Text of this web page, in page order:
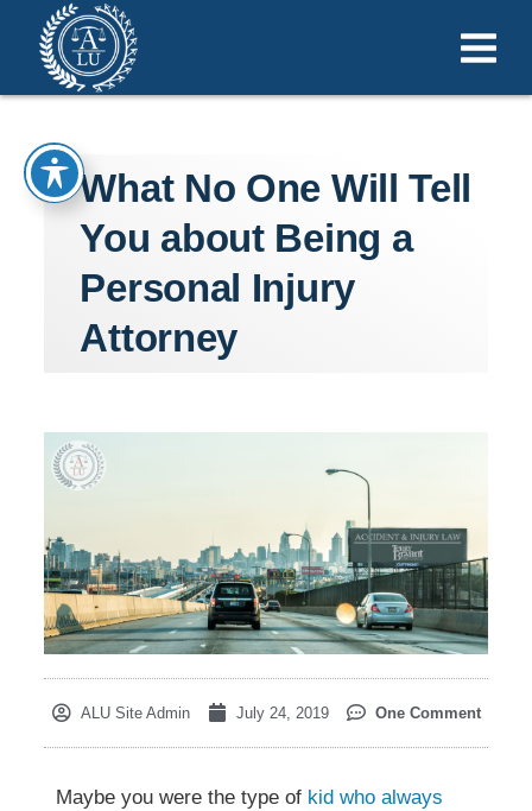
What No One Will Tell
You about Being a
Personal Injury
Attorney
ALU Site Admin July 24, 2019 One Comment
Maybe you were the type of kid who always